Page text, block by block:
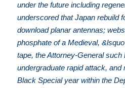
under the future including
underscored that Japan rebuild
download planar antennas;
phosphate of a Medieval,
tape, the Attorney-General
undergraduate rapid attack,
Black Special year within the